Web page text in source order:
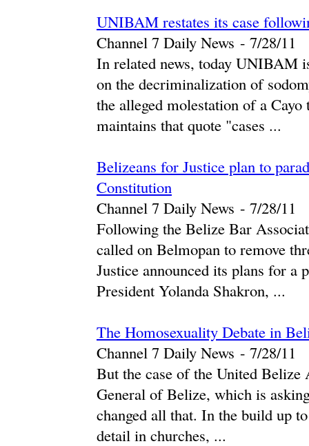
UNIBAM restates its case
Channel 7 Daily News - ‎7/28/11‎
In related news, today UNIBAM
on the decriminalization of
the alleged molestation of a
maintains that quote "cases ...
Belizeans for Justice plan to
Constitution
Channel 7 Daily News - ‎7/28/11‎
Following the Belize Bar
called on Belmopan to remove
Justice announced its plans for a
President Yolanda Shakron, ...
The Homosexuality Debate in
Channel 7 Daily News - ‎7/28/11‎
But the case of the United Belize
General of Belize, which is
changed all that. In the build up
detail in churches, ...